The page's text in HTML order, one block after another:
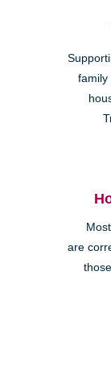
family
are